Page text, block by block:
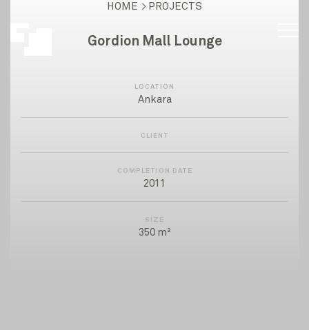
HOME PROJECTS
Gordion Mall Lounge
LOCATION
Ankara
CLIENT
COMPLETION DATE
2011
SIZE
350 m²